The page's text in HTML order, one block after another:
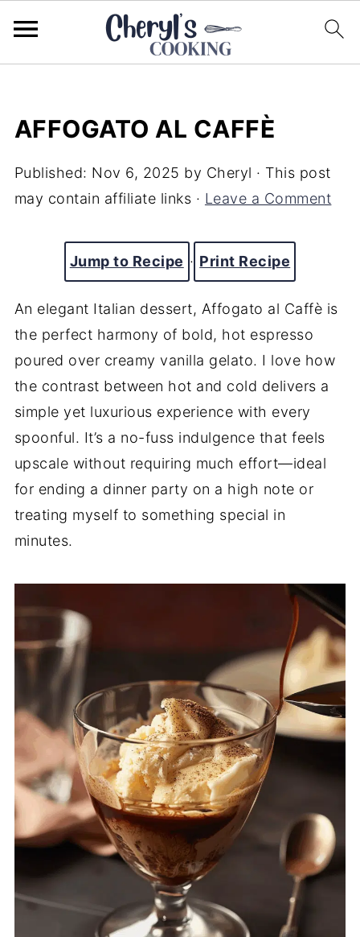
AFFOGATO AL CAFFÈ
Published: Nov 6, 2025 by Cheryl · This post
may contain affiliate links · Leave a Comment
Jump to Recipe · Print Recipe
An elegant Italian dessert, Affogato al Caffè is
the perfect harmony of bold, hot espresso
poured over creamy vanilla gelato. I love how
the contrast between hot and cold delivers a
simple yet luxurious experience with every
spoonful. It’s a no-fuss indulgence that feels
upscale without requiring much effort—ideal
for ending a dinner party on a high note or
treating myself to something special in
minutes.